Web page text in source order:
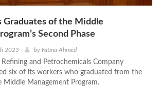
Graduates of the Middle
Second Phase
2023 by Fatma Ahmed
and Petrochemicals Company
six of its workers who graduated from the
Middle Management Program.